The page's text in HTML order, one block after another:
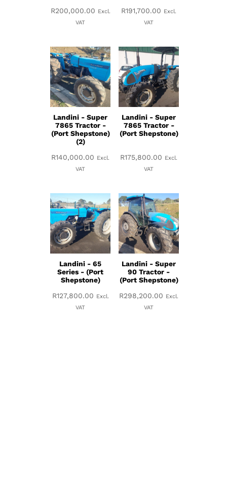
R200,000.00 Excl.
VAT
R191,700.00 Excl.
VAT
Landini - Super
7865 Tractor -
(Port Shepstone)
(2)
R140,000.00 Excl.
VAT
Landini - Super
7865 Tractor -
(Port Shepstone)
R175,800.00 Excl.
VAT
Landini - 65
Series - (Port
Shepstone)
R127,800.00 Excl.
VAT
Landini - Super
90 Tractor -
(Port Shepstone)
R298,200.00 Excl.
VAT